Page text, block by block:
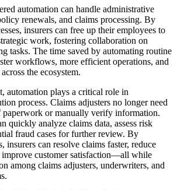
automation can handle administrative
renewals, and claims processing. By
insurers can free up their employees to
work, fostering collaboration on
tasks. The time saved by automating routine
workflows, more efficient operations, and
the ecosystem.
automation plays a critical role in
process. Claims adjusters no longer need
or manually verify information.
quickly analyze claims data, assess risk
fraud cases for further review. By
insurers can resolve claims faster, reduce
improve customer satisfaction—all while
among claims adjusters, underwriters, and